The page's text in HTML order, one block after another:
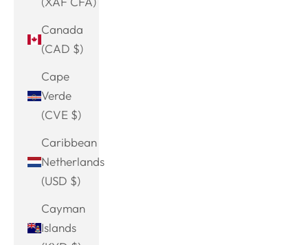
Canada
(CAD $)
Cape
Verde
(CVE $)
Caribbean
Netherlands
(USD $)
Cayman
Islands